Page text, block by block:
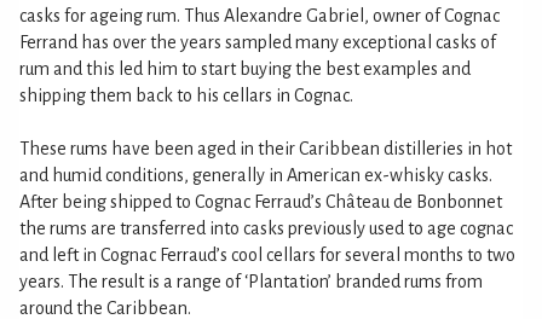
casks for ageing rum. Thus Alexandre Gabriel, owner of Cognac
Ferrand has over the years sampled many exceptional casks of
rum and this led him to start buying the best examples and
shipping them back to his cellars in Cognac.
These rums have been aged in their Caribbean distilleries in hot
and humid conditions, generally in American ex-whisky casks.
After being shipped to Cognac Ferraud’s Château de Bonbonnet
the rums are transferred into casks previously used to age cognac
and left in Cognac Ferraud’s cool cellars for several months to two
years. The result is a range of ‘Plantation’ branded rums from
around the Caribbean.